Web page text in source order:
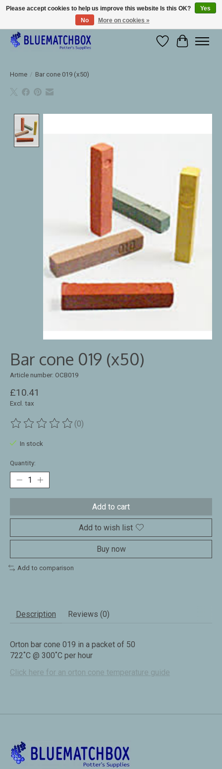
Large selection of products and fast shipping!
WishlistCart
Home / Bar cone 019 (x50)
Bar cone 019 (x50)
Article number: OCB019
£10.41
Excl. tax
The rating of this product is
(0)
In stock
Quantity:
Add to cart
Add to wish list
Buy now
Add to comparison
Description Reviews (0)
Orton bar cone 019 in a packet of 50
722˚C @ 300˚C per hour
Click here for an orton cone temperature guide
Please accept cookies to help us improve this website Is this OK?
Yes
No
More on cookies »